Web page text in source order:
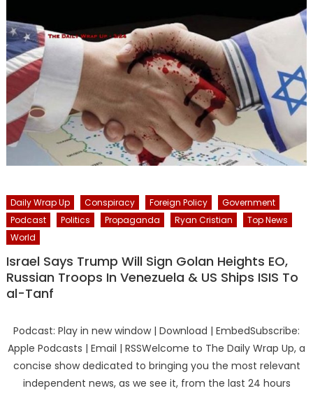
Daily Wrap Up Conspiracy Foreign Policy
Government
Podcast
Politics Propaganda Ryan Cristian
Top News
World
Israel Says Trump Will Sign Golan Heights EO,
Russian Troops In Venezuela & US Ships ISIS To
al-Tanf
Podcast: Play in new window | Download | EmbedSubscribe:
Apple Podcasts | Email | RSSWelcome to The Daily Wrap Up, a
concise show dedicated to bringing you the most relevant
independent news, as we see it, from the last 24 hours